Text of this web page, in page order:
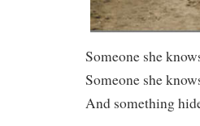
Someone she
Someone she
And something